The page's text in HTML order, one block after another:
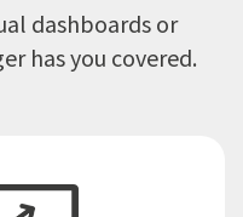
dashboards or
has you covered.